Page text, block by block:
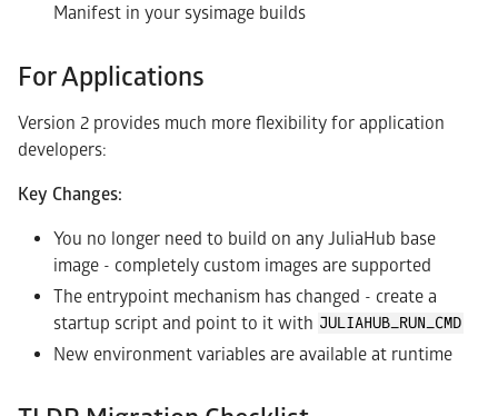
Manifest in your sysimage builds
For Applications
Version 2 provides much more flexibility for application
developers:
Key Changes:
You no longer need to build on any JuliaHub base
image - completely custom images are supported
The entrypoint mechanism has changed - create a
startup script and point to it with JULIAHUB_RUN_CMD
New environment variables are available at runtime